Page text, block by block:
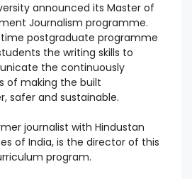
announced its Master of
Journalism programme.
postgraduate programme
the writing skills to
the continuously
of making the built
safer and sustainable.
journalist with Hindustan
of India, is the director of this
program.